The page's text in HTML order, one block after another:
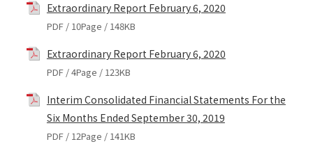
Extraordinary Report February 6, 2020
PDF / 10Page / 148KB
Extraordinary Report February 6, 2020
PDF / 4Page / 123KB
Interim Consolidated Financial Statements For the
Six Months Ended September 30, 2019
PDF / 12Page / 141KB